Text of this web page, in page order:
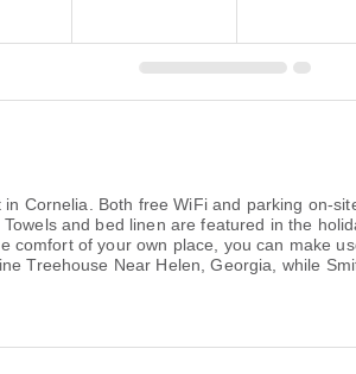
Cornelia. Both free WiFi and parking on-
and bed linen are featured in the
of your own place, you can make
Treehouse Near Helen, Georgia, while